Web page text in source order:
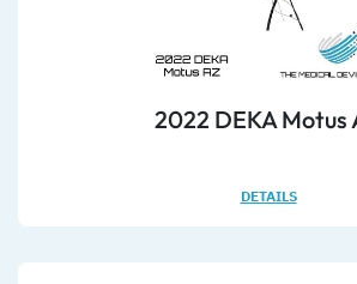
2022 DEKA Motus
DETAILS